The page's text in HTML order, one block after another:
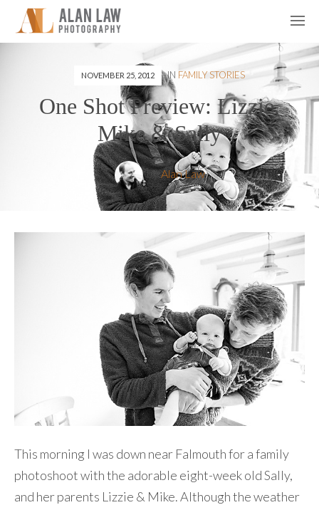
NOVEMBER 25, 2012 IN FAMILY STORIES
One Shot Preview: Lizzie,
Mike & Sally
byAlan Law
This morning I was down near Falmouth for a family
photoshoot with the adorable eight-week old Sally,
and her parents Lizzie & Mike. Although the weather